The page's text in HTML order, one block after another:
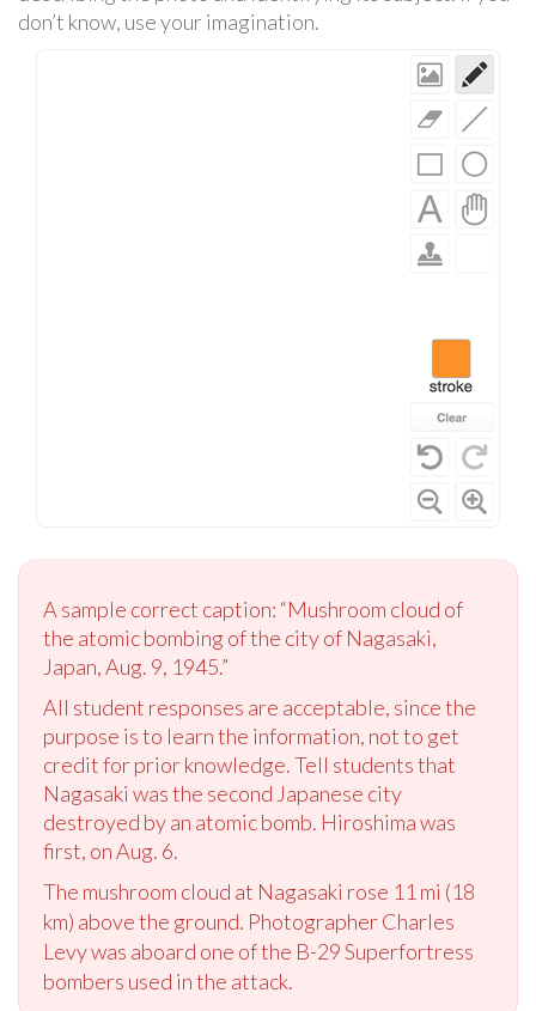
don’t know, use your imagination.
A sample correct caption: “Mushroom cloud of
the atomic bombing of the city of Nagasaki,
Japan, Aug. 9, 1945.”
All student responses are acceptable, since the
purpose is to learn the information, not to get
credit for prior knowledge. Tell students that
Nagasaki was the second Japanese city
destroyed by an atomic bomb. Hiroshima was
first, on Aug. 6.
The mushroom cloud at Nagasaki rose 11 mi (18
km) above the ground. Photographer Charles
Levy was aboard one of the B-29 Superfortress
bombers used in the attack.